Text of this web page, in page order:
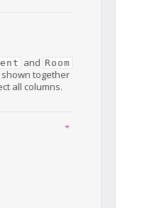
and Room
together
all columns.